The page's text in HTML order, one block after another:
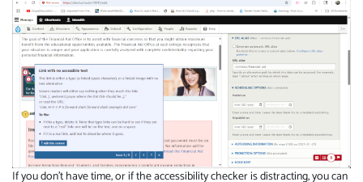
If you don't have time, or if the accessibility checker is distracting, you can